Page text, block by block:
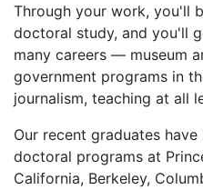
Through your work, you'll
doctoral study, and you'll
many careers — museum
government programs in
journalism, teaching at all
Our recent graduates
doctoral programs at
California, Berkeley,